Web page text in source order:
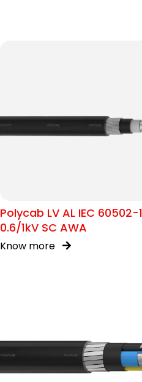
Polycab LV AL IEC 60502-1
0.6/1kV SC AWA
Know more